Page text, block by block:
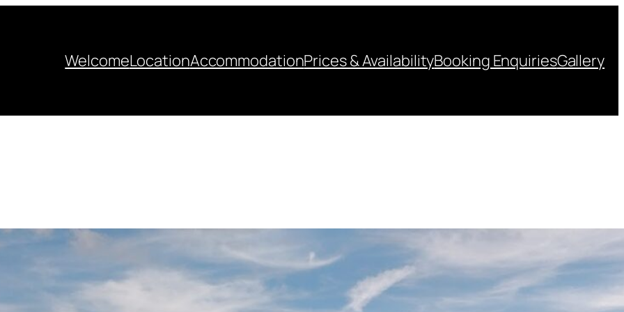
WelcomeLocationAccommodationPrices & AvailabilityBooking EnquiriesGallery